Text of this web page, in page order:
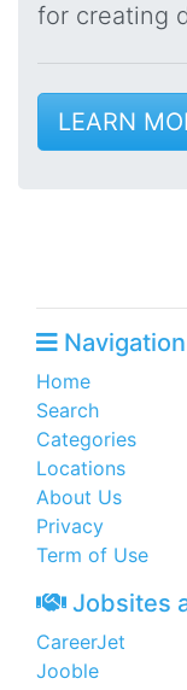
for creating
LEARN
Navigation
Home
Search
Categories
Locations
About Us
Privacy
Term of Use
Jobsites
CareerJet
Jooble